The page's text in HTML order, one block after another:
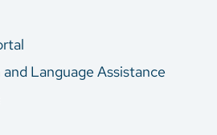
Language Assistance